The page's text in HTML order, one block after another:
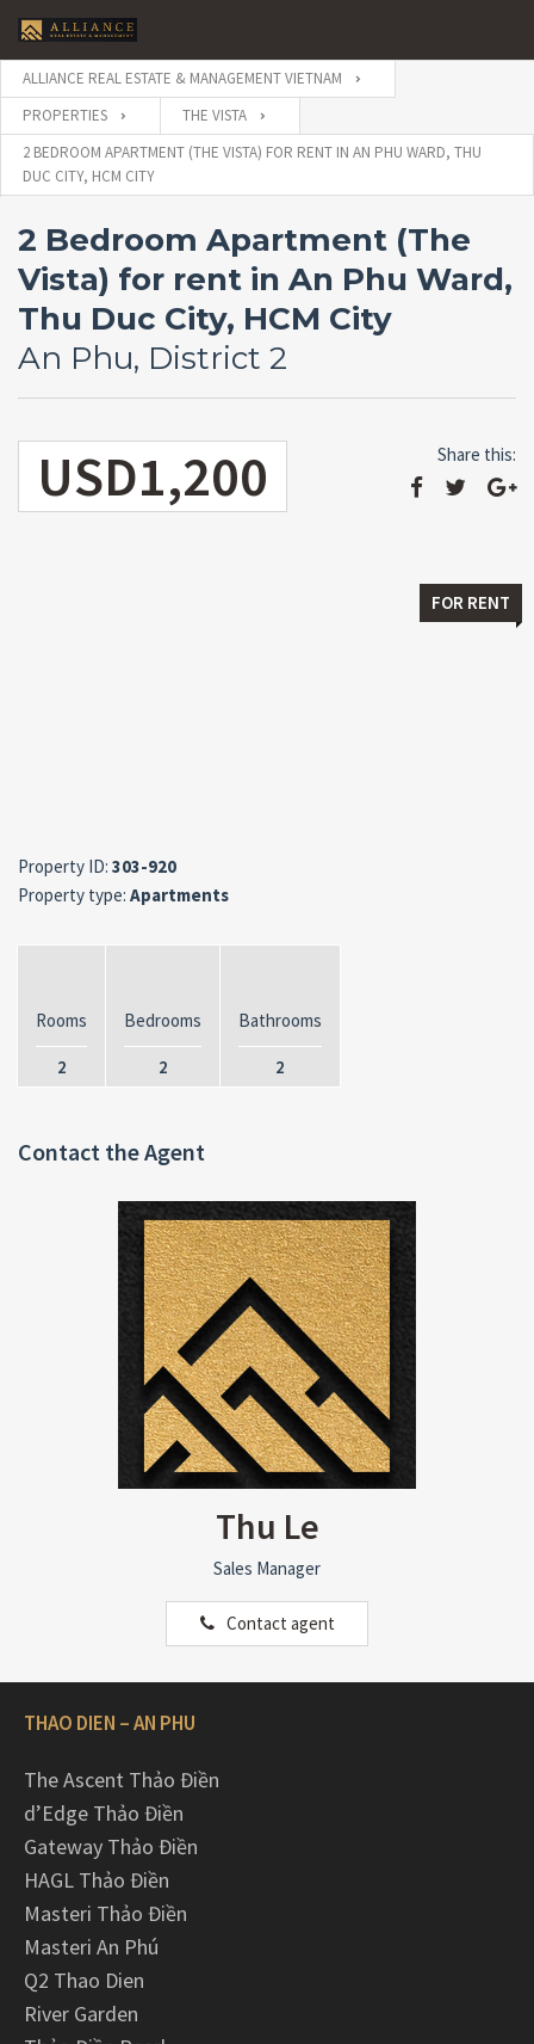
ALLIANCE REAL ESTATE & MANAGEMENT VIETNAM
PROPERTIES
THE VISTA
2 BEDROOM APARTMENT (THE VISTA) FOR RENT IN AN PHU WARD, THU
DUC CITY, HCM CITY
2 Bedroom Apartment (The
Vista) for rent in An Phu Ward,
Thu Duc City, HCM City
An Phu, District 2
USD1,200 Share this:
FOR RENT
Property ID: 303-920
Property type: Apartments
Rooms
2
Bedrooms
2
Bathrooms
2
Contact the Agent
Thu Le
Sales Manager
Contact agent
THAO DIEN – AN PHU
The Ascent Thảo Điền
d’Edge Thảo Điền
Gateway Thảo Điền
HAGL Thảo Điền
Masteri Thảo Điền
Masteri An Phú
Q2 Thao Dien
River Garden